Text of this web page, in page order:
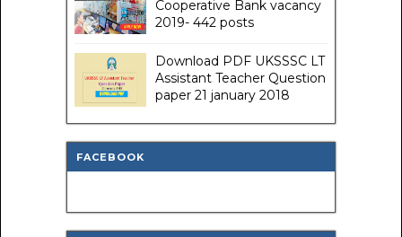
Cooperative Bank vacancy
2019- 442 posts
Download PDF UKSSSC LT
Assistant Teacher Question
paper 21 january 2018
FACEBOOK